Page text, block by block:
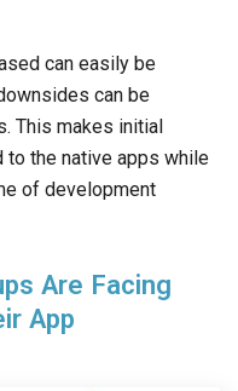
can easily be
can be
This makes initial
the native apps while
of development
Are Facing
App